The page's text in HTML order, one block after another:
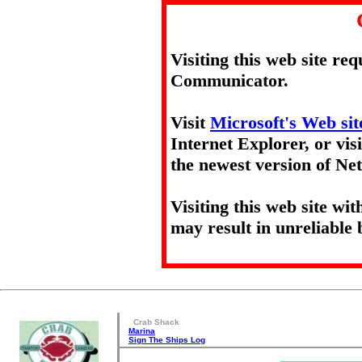
Visiting this web site
Communicator.
Visit Microsoft's Web
Internet Explorer, or
the newest version of
Visiting this web site
may result in unreliable
Crab Shack
Marina
Sign The Ships Log